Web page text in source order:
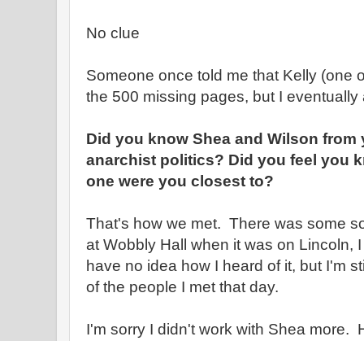
No clue
Someone once told me that Kelly (one
the 500 missing pages, but I
Did you know Shea and Wilson
anarchist politics? Did you feel you
one were you closest to?
That's how we met. There was some
at Wobbly Hall when it was on Lincoln,
have no idea how I heard of it, but I'm
of the people I met that day.
I'm sorry I didn't work with Shea more.